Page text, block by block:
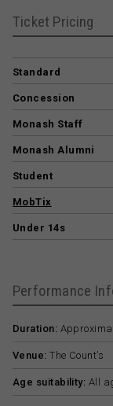
Ticket Pricing
Standard
Concession
Monash Staff
Monash Alumni
Student
MobTix
Under 14s
Performance
Duration:
Venue: The Count’s
Age suitability: All